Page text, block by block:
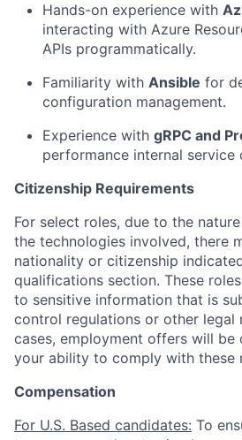
Hands-on experience with
interacting with Azure
APIs programmatically.
Familiarity with Ansible for
configuration management.
Experience with gRPC and
performance internal service
Citizenship Requirements
For select roles, due to the
the technologies involved, there
nationality or citizenship
qualifications section. These
to sensitive information that is
control regulations or other legal
cases, employment offers will be
your ability to comply with these
Compensation
For U.S. Based candidates: To